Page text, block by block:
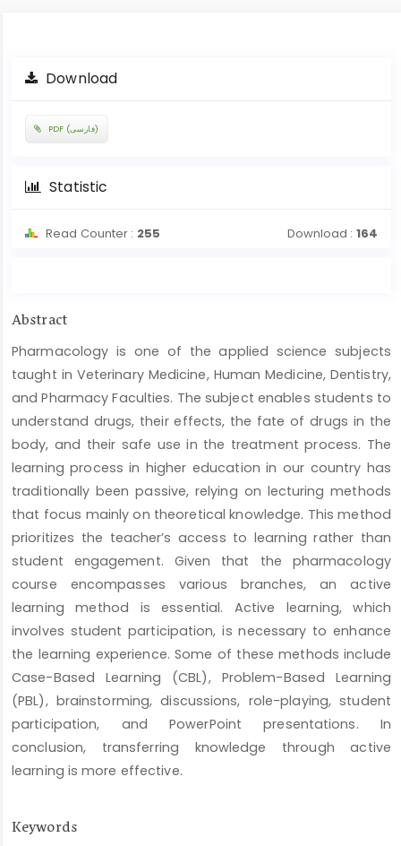
Article
SidebarDownload
PDF (فارسی)
Statistic
Read Counter : 255 Download : 164
Main
Article
Content
Abstract
Pharmacology is one of the applied science subjects
taught in Veterinary Medicine, Human Medicine, Dentistry,
and Pharmacy Faculties. The subject enables students to
understand drugs, their effects, the fate of drugs in the
body, and their safe use in the treatment process. The
learning process in higher education in our country has
traditionally been passive, relying on lecturing methods
that focus mainly on theoretical knowledge. This method
prioritizes the teacher’s access to learning rather than
student engagement. Given that the pharmacology
course encompasses various branches, an active
learning method is essential. Active learning, which
involves student participation, is necessary to enhance
the learning experience. Some of these methods include
Case-Based Learning (CBL), Problem-Based Learning
(PBL), brainstorming, discussions, role-playing, student
participation, and PowerPoint presentations. In
conclusion, transferring knowledge through active
learning is more effective.
Keywords